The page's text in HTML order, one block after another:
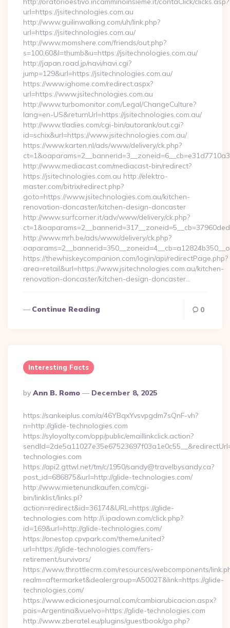
url=https://jsitechnologies.com.au
http://www.guilinwalking.com/uh/link.php?
url=https://jsitechnologies.com.au/
http://www.momshere.com/friends/out.php?
s=100,60&l=thumb&u=https://jsitechnologies.com.au/
http://japan.road.jp/navi/navi.cgi?
jump=129&url=https://jsitechnologies.com.au/
https://www.ighome.com/redirect.aspx?
url=https://www.jsitechnologies.com.au
http://www.turbomonitor.com/Legal/ChangeCulture?
lang=en-US&returnUrl=https://jsitechnologies.com.au/
http://www.tladies.com/cgi-bin/autorank/out.cgi?
id=schix&url=https://www.jsitechnologies.com.au/
https://www.karten.nl/ads/www/delivery/ck.php?
http://www.mediacast.com/mediacast-bin/redirect?
https://jsitechnologies.com.au http://elektro-
master.com/bitrix/redirect.php?
goto=https://www.jsitechnologies.com.au/kitchen-
renovation-doncaster/kitchen-design-doncaster
http://www.surfcorner.it/adv/www/delivery/ck.php?
http://www.mrh.be/ads/www/delivery/ck.php?
https://thewhiskeycompanion.com/login/api/redirectPage.php?
area=retail&url=https://www.jsitechnologies.com.au/kitchen-
renovation-doncaster/kitchen-design-doncaster…
Continue Reading 0
Interesting Facts
Posted
By
By Ann B. Romo December 8, 2025
https://sankeiplus.com/a/46YBqxYvsvpgdm7sQnF-vh?
n=http://glide-technologies.com
https://syloyalty.com/opp/public/emaillinkclick.action?
technologies.com
https://api2.gttwl.net/tm/c/1950/sandy@travelbysandy.ca?
post_id=686875&url=http://glide-technologies.com/
http://www.mietenundkaufen.com/cgi-
bin/linklist/links.pl?
action=redirect&id=36174&URL=https://glide-
technologies.com http://i.ipadown.com/click.php?
id=169&url=http://glide-technologies.com/
https://onestop.cpvpark.com/theme/united?
url=https://glide-technologies.com/fers-
retirement/survivors/
https://www.throttlecrm.com/resources/webcomponents/
realm=aftermarket&dealergroup=A5002T&link=https://glide-
technologies.com/
https://www.edicionesjournal.com/cambiarubicacion.aspx?
pais=Argentina&vuelvo=https://glide-technologies.com
http://www.zberatel.eu/plugins/guestbook/go.php?